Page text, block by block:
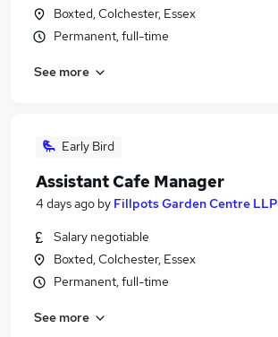
Boxted, Colchester, Essex
Permanent, full-time
See more
Early Bird
Assistant Cafe Manager
4 days ago by Fillpots Garden Centre LLP
Salary negotiable
Boxted, Colchester, Essex
Permanent, full-time
See more